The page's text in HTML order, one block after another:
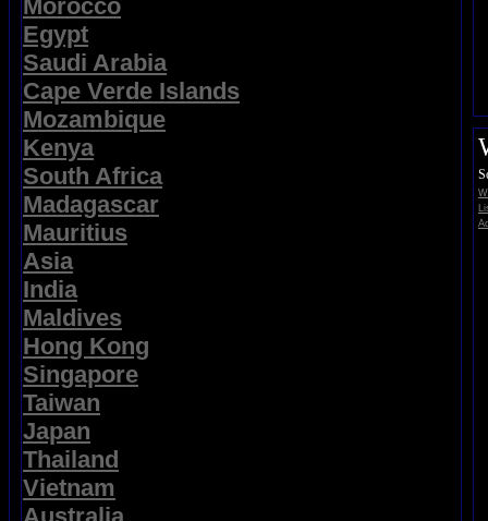
Morocco
Egypt
Saudi Arabia
Cape Verde Islands
Mozambique
Kenya
South Africa
Madagascar
Mauritius
Asia
India
Maldives
Hong Kong
Singapore
Taiwan
Japan
Thailand
Vietnam